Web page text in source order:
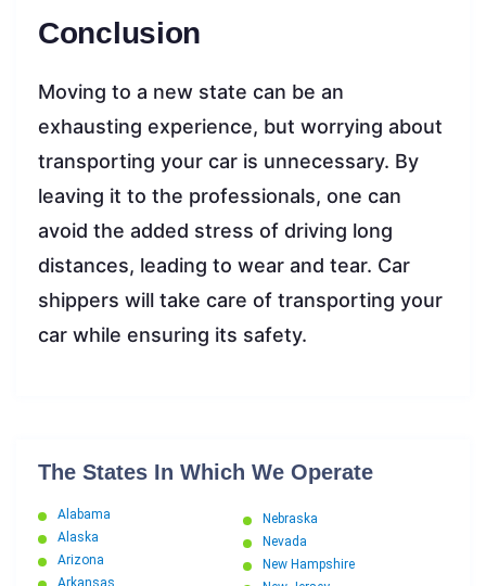
Conclusion
Moving to a new state can be an
exhausting experience, but worrying about
transporting your car is unnecessary. By
leaving it to the professionals, one can
avoid the added stress of driving long
distances, leading to wear and tear. Car
shippers will take care of transporting your
car while ensuring its safety.
The States In Which We Operate
Alabama
Alaska
Arizona
Nebraska
Nevada
New Hampshire